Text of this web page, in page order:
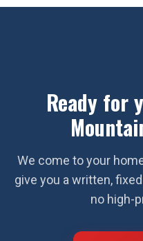
Ready for
We come to your
give you a written,
no high-